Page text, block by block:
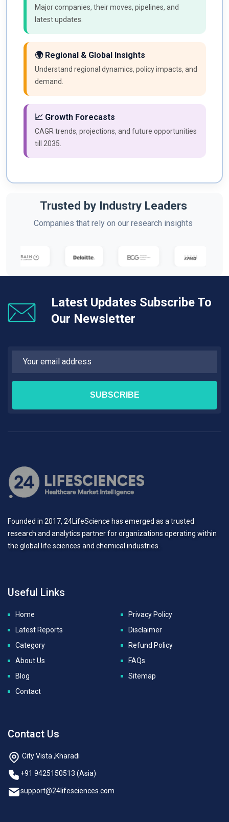
Major companies, their moves, pipelines, and
latest updates.
🌍 Regional & Global Insights
Understand regional dynamics, policy impacts, and
demand.
📈 Growth Forecasts
CAGR trends, projections, and future opportunities
till 2035.
Trusted by Industry Leaders
Companies that rely on our research insights
Latest Updates Subscribe To
Our Newsletter
Founded in 2017, 24LifeScience has emerged as a trusted
research and analytics partner for organizations operating within
the global life sciences and chemical industries.
Useful Links
Home
Latest Reports
Category
About Us
Blog
Contact
Privacy Policy
Disclaimer
Refund Policy
FAQs
Sitemap
Contact Us
City Vista ,Kharadi
+91 9425150513 (Asia)
support@24lifesciences.com